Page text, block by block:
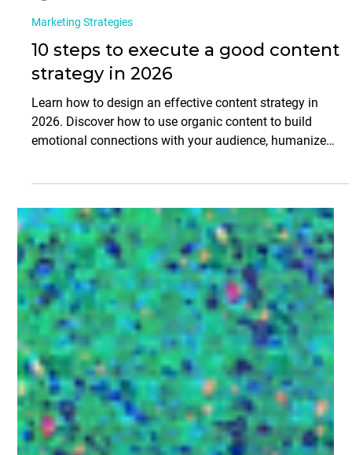
Carolina Trevizo
Jan 20
11 min read
Marketing Strategies
10 steps to execute a good content
strategy in 2026
Learn how to design an effective content strategy in
2026. Discover how to use organic content to build
emotional connections with your audience, humanize
your brand, and guide prospects through the sales funnel
—without overwhelming them with ads.